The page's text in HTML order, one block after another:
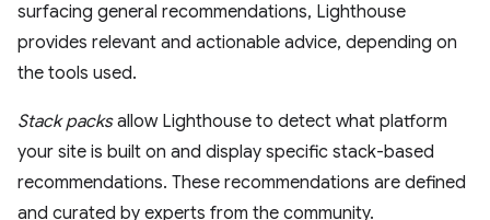
surfacing general recommendations, Lighthouse
provides relevant and actionable advice, depending on
the tools used.
Stack packsallow Lighthouse to detect what platform
your site is built on and display specific stack-based
recommendations. These recommendations are defined
and curated by experts from the community.